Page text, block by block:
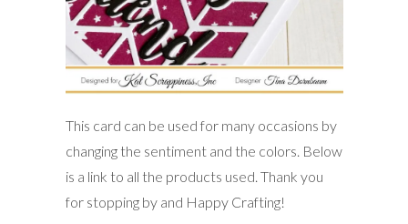
This card can be used for many occasions by
changing the sentiment and the colors. Below
is a link to all the products used. Thank you
for stopping by and Happy Crafting!